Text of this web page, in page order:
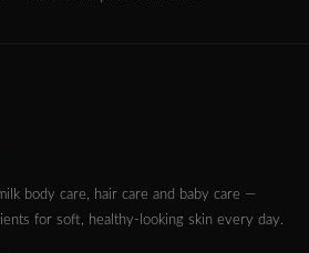
body care, hair care and baby care —
for soft, healthy-looking skin every day.